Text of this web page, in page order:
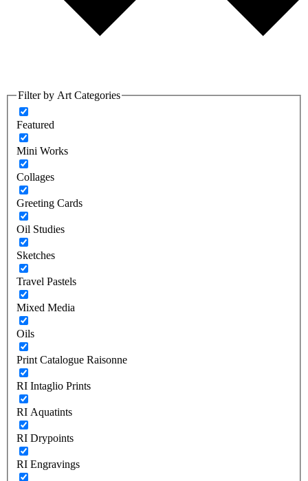
Filter by Art Categories
Featured
Mini Works
Collages
Greeting Cards
Oil Studies
Sketches
Travel Pastels
Mixed Media
Oils
Print Catalogue Raisonne
RI Intaglio Prints
RI Aquatints
RI Drypoints
RI Engravings